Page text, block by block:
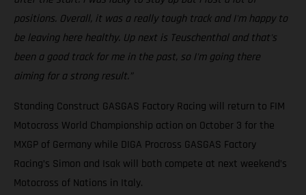
positions. Overall, it was a really tough track and I'm happy to
be leaving here healthy. Up next is Teuschenthal and that's
been a good track for me in the past, so I'm going there
aiming for a strong result.”
Standing Construct GASGAS Factory Racing will return to FIM
Motocross World Championship action on October 3 for the
MXGP of Germany while DIGA Procross GASGAS Factory
Racing’s Simon and Isak will both compete at next weekend’s
Motocross of Nations in Italy.